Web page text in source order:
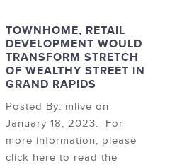
TOWNHOME, RETAIL
DEVELOPMENT WOULD
TRANSFORM STRETCH
OF WEALTHY STREET IN
GRAND RAPIDS
Posted By: mlive on
January 18, 2023. For
more information, please
click here to read the